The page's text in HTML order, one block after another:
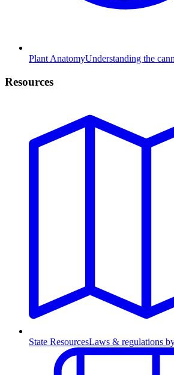
Plant AnatomyUnderstanding the
Resources
State ResourcesLaws & regulations